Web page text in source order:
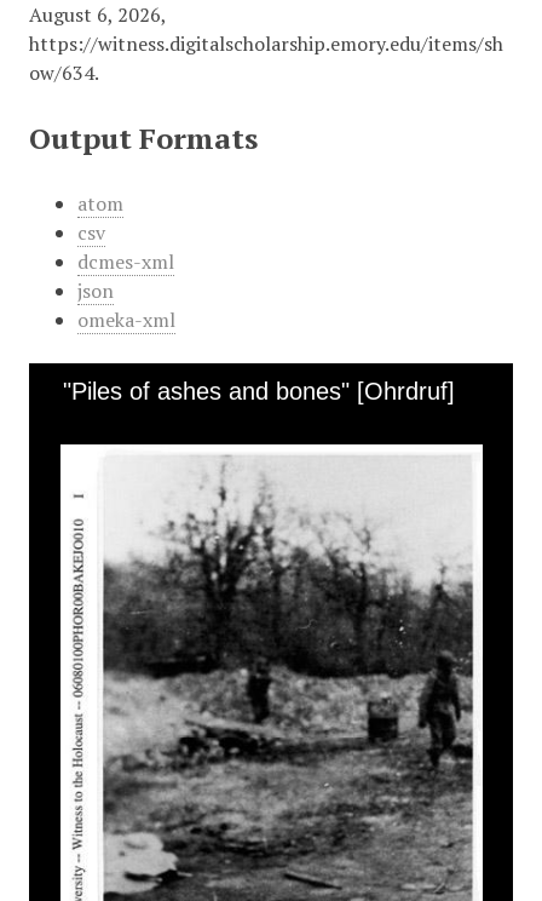
August 6, 2026,
https://witness.digitalscholarship.emory.edu/items/sh
ow/634.
Output Formats
atom
csv
dcmes-xml
json
omeka-xml
"Piles of ashes and bones" [Ohrdruf]